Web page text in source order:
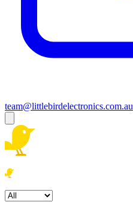
team@littlebirdelectronics.com.au